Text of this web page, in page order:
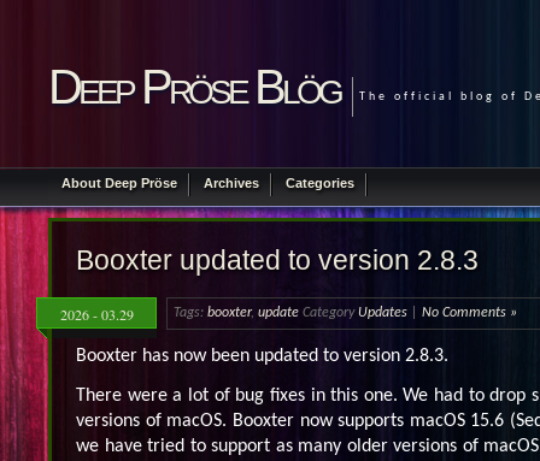
Deep Pröse Blög The official blog of
About Deep Pröse Archives Categories
Booxter updated to version 2.8.3
2026 - 03.29 Tags: booxter, update Category Updates No Comments »
Booxter has now been updated to version 2.8.3.
There were a lot of bug fixes in this one. We had to drop
versions of macOS. Booxter now supports macOS 15.6
we have tried to support as many older versions of